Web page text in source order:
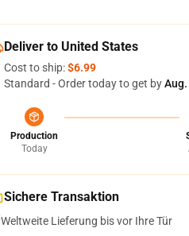
Deliver to United States
Cost to ship:$6.99
Standard - Order today to get by
Production
Today
Sichere Transaktion
Weltweite Lieferung bis vor Ihre Tür